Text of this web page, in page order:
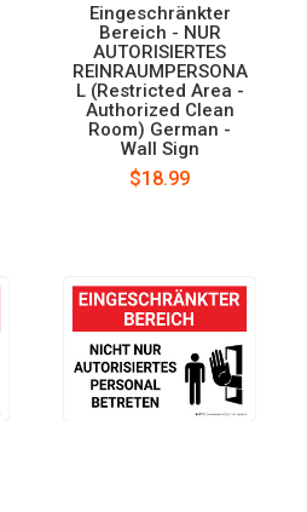
Eingeschränkter
Bereich - NUR
AUTORISIERTES
REINRAUMPERSONA
L (Restricted Area -
Authorized Clean
Room) German -
Wall Sign
$18.99